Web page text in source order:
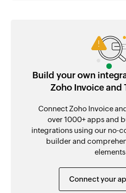
Build your own
Zoho Invoice and
Connect Zoho Invoice
over 1000+ apps and
integrations using our no-
builder and
elements
Connect your